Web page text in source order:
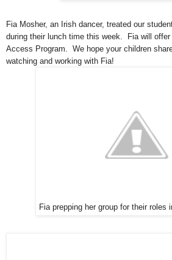
Fia Mosher, an Irish dancer, treated our
during their lunch time this week. Fia will
Access Program. We hope your children
watching and working with Fia!
Fia prepping her group for their roles